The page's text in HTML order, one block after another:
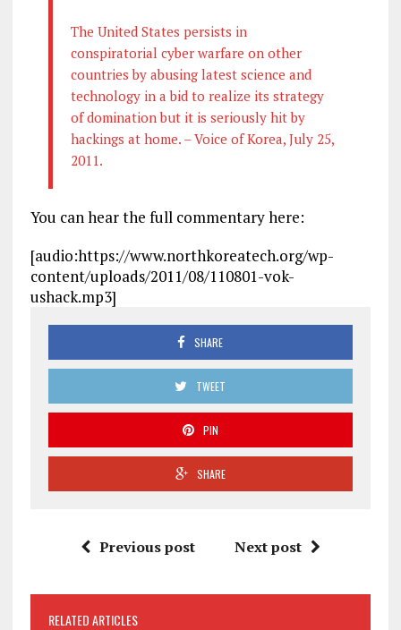
The United States persists in
conspiratorial cyber warfare on other
countries by abusing latest science and
technology in a bid to realize its strategy
of domination but it is seriously hit by
hackings at home. – Voice of Korea, July 25,
2011.
You can hear the full commentary here:
[audio:https://www.northkoreatech.org/wp-
content/uploads/2011/08/110801-vok-
ushack.mp3]
SHARE
TWEET
PIN
SHARE
Previous post Next post
RELATED ARTICLES